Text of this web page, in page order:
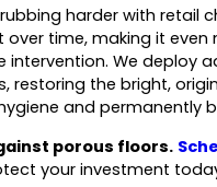
harder with retail
time, making it even
intervention. We deploy
the bright,
and permanently
porous floors.
your investment